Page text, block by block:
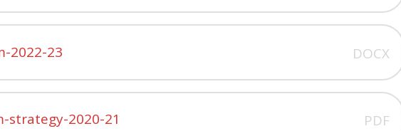
2022-23 DOCX
strategy-2020-21 PDF